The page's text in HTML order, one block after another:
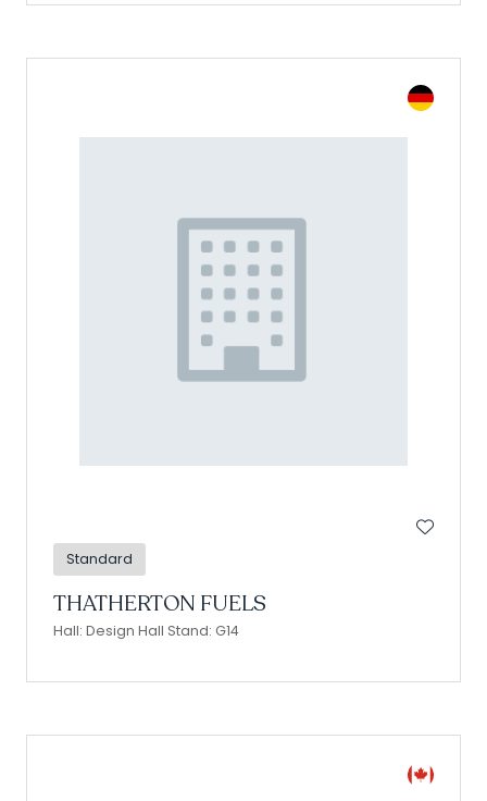
Standard
THATHERTON FUELS
Hall: Design Hall Stand: G14